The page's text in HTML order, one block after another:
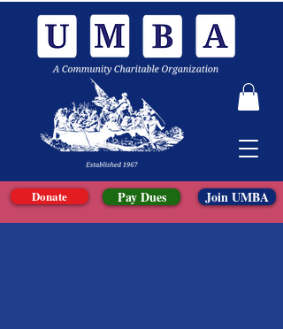
Donate Pay Dues Join UMBA